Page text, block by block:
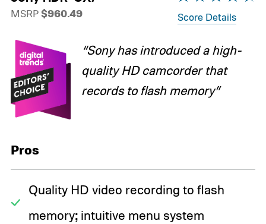
MSRP$960.49 Score Details
“Sony has introduced a high-
quality HD camcorder that
records to flash memory”
Pros
Quality HD video recording to flash
memory; intuitive menu system